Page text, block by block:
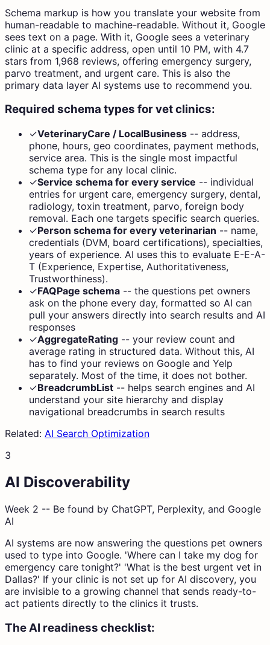
Schema markup is how you translate your website from
human-readable to machine-readable. Without it, Google
sees text on a page. With it, Google sees a veterinary
clinic at a specific address, open until 10 PM, with 4.7
stars from 1,968 reviews, offering emergency surgery,
parvo treatment, and urgent care. This is also the
primary data layer AI systems use to recommend you.
Required schema types for vet clinics:
✓VeterinaryCare / LocalBusiness -- address,
phone, hours, geo coordinates, payment methods,
service area. This is the single most impactful
schema type for any local clinic.
✓Service schema for every service -- individual
entries for urgent care, emergency surgery, dental,
radiology, toxin treatment, parvo, foreign body
removal. Each one targets specific search queries.
✓Person schema for every veterinarian -- name,
credentials (DVM, board certifications), specialties,
years of experience. AI uses this to evaluate E-E-A-
T (Experience, Expertise, Authoritativeness,
Trustworthiness).
✓FAQPage schema -- the questions pet owners
ask on the phone every day, formatted so AI can
pull your answers directly into search results and AI
responses
✓AggregateRating -- your review count and
average rating in structured data. Without this, AI
has to find your reviews on Google and Yelp
separately. Most of the time, it does not bother.
✓BreadcrumbList -- helps search engines and AI
understand your site hierarchy and display
navigational breadcrumbs in search results
Related: AI Search Optimization
3
AI Discoverability
Week 2 -- Be found by ChatGPT, Perplexity, and Google
AI
AI systems are now answering the questions pet owners
used to type into Google. 'Where can I take my dog for
emergency care tonight?' 'What is the best urgent vet in
Dallas?' If your clinic is not set up for AI discovery, you
are invisible to a growing channel that sends ready-to-
act patients directly to the clinics it trusts.
The AI readiness checklist: